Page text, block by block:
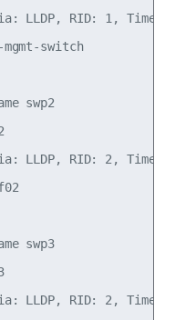
LLDP, RID: 1, Time: 1
mgmt-switch
swp2
LLDP, RID: 2, Time: 0
swp3
LLDP, RID: 2, Time: 0